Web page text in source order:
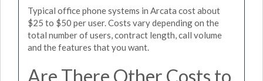
Typical office phone systems in Arcata cost about
$25 to $50 per user. Costs vary depending on the
total number of users, contract length, call volume
and the features that you want.
Are There Other Costs to